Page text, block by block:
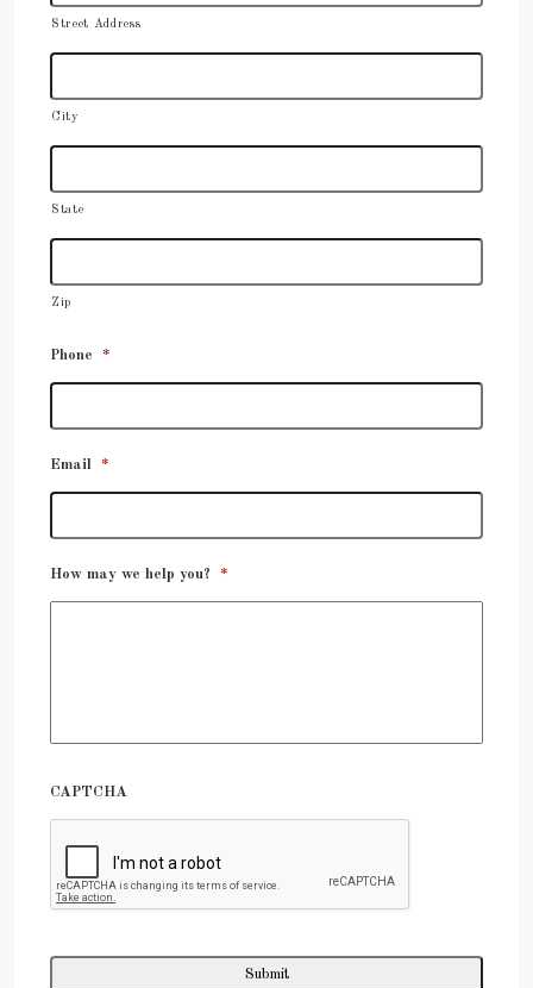
Street Address
City
State
Zip
Phone *
Email *
How may we help you? *
CAPTCHA